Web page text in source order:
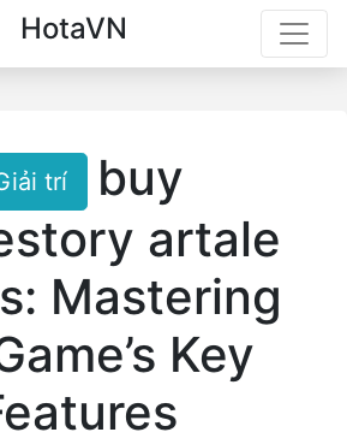
HotaVN
trí
buy
artale
Mastering
Key